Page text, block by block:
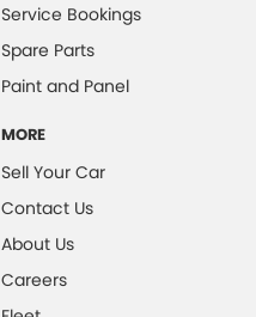
Service Bookings
Spare Parts
Paint and Panel
MORE
Sell Your Car
Contact Us
About Us
Careers